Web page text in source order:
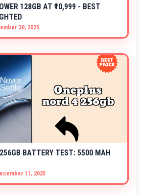
128GB AT ₹10,999 - BEST
30, 2025
BATTERY TEST: 5500 MAH
11, 2025